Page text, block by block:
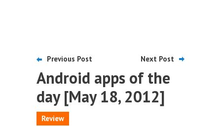
Previous Post Next Post
Android apps of the
day [May 18, 2012]
Review